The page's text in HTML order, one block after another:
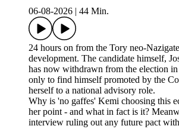
06-08-2026
44 Min.
24 hours on from the Tory neo-
development. The candidate himself,
has now withdrawn from the election
only to find himself promoted by the
herself to a national advisory role.
Why is 'no gaffes' Kemi choosing this
her point - and what in fact is it?
interview ruling out any future pact